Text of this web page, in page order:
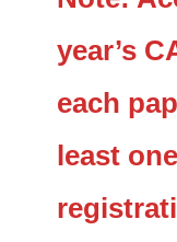
year’s
each
least